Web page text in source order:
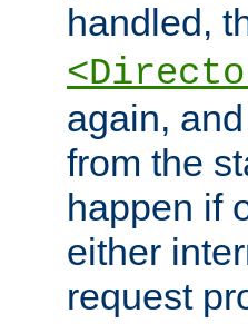
handled,
again,
from the
happen if
either
request